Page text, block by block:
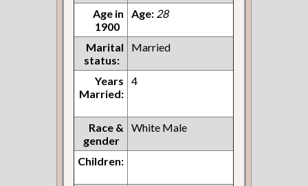
Age in
1900
Age: 28
Marital
status:
Married
Years
Married:
4
Race &
gender
White Male
Children: